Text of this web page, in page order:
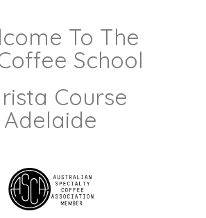
To The
School
Course
Adelaide